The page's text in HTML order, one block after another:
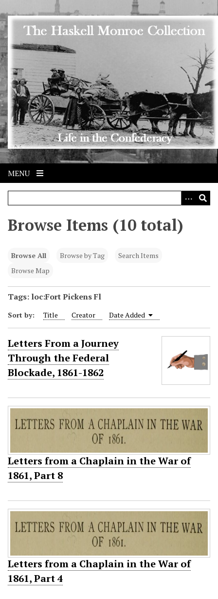
Skip to main content
MENU
Browse Items (10 total)
Browse All Browse by Tag
Search Items
Browse Map
Tags: loc:Fort Pickens Fl
Sort by: Title Creator Date Added
Letters From a Journey
Through the Federal
Blockade, 1861-1862
Letters from a Chaplain in the War of
1861, Part 8
Letters from a Chaplain in the War of
1861, Part 4